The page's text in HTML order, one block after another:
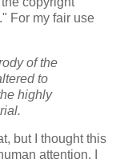
For my fair use
of the
to
highly
but I thought this
attention. I